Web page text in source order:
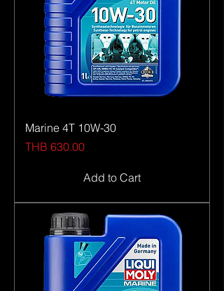
of common sense, an abundance of
dedication and our sights set on one
clear goal: to fill you with enthusiasm.
Marine 4T 10W-30
Price
THB 630.00
Add to Cart